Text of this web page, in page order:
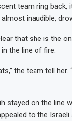
team ring back,
inaudible,
that she is the
the line of fire.
the team tell her.
stayed on the line
to the